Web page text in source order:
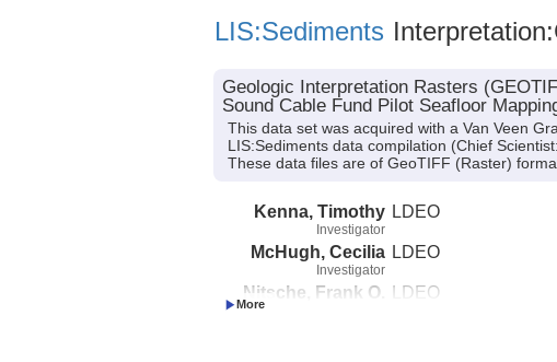
LIS:Sediments
Geologic Interpretation Rasters
Sound Cable Fund Pilot Seafloor
This data set was acquired with a Van Veen
LIS:Sediments data compilation (Chief
These data files are of GeoTIFF (Raster)
Kenna, Timothy
Investigator
LDEO
McHugh, Cecilia
Investigator
LDEO
Nitsche, Frank O. LDEO